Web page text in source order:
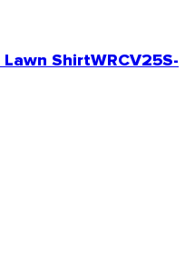
Lawn ShirtWRCV25S-